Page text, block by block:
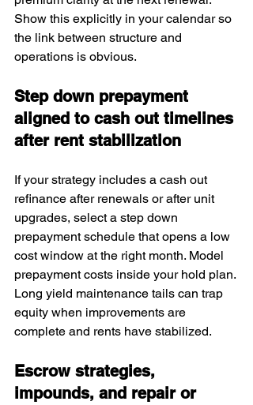
Show this explicitly in your calendar so
the link between structure and
operations is obvious.
Step down prepayment
aligned to cash out timelines
after rent stabilization
If your strategy includes a cash out
refinance after renewals or after unit
upgrades, select a step down
prepayment schedule that opens a low
cost window at the right month. Model
prepayment costs inside your hold plan.
Long yield maintenance tails can trap
equity when improvements are
complete and rents have stabilized.
Escrow strategies,
impounds, and repair or